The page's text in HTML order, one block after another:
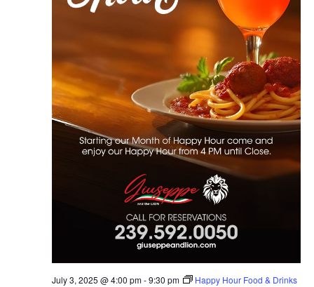
July 3, 2025 @ 4:00 pm-9:30 pm Happy Hour Food & Drinks